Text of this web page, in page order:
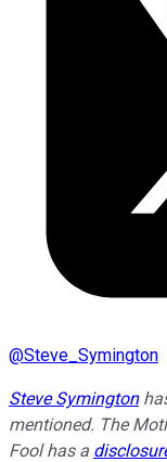
@Steve_Symington
Steve Symington
mentioned. The
Fool has a